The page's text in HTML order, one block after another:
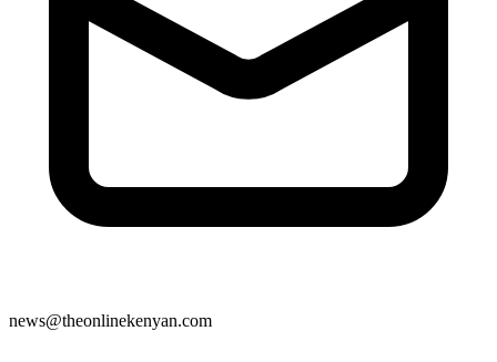
news@theonlinekenyan.com